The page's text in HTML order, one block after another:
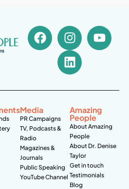
Media
PR Campaigns
TV, Podcasts &
Radio
Magazines &
Journals
Public Speaking
YouTube Channel
Amazing
People
About Amazing
People
About Dr. Denise
Taylor
Get in touch
Testimonials
Blog